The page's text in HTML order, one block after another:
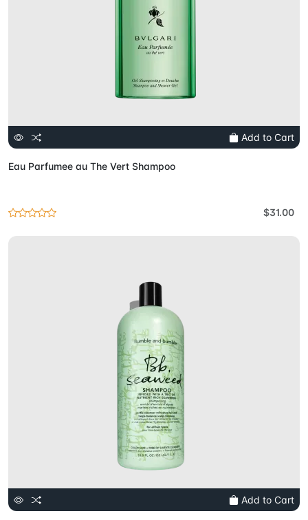
Add to Cart
Eau Parfumee au The Vert Shampoo
$31.00
Add to Cart